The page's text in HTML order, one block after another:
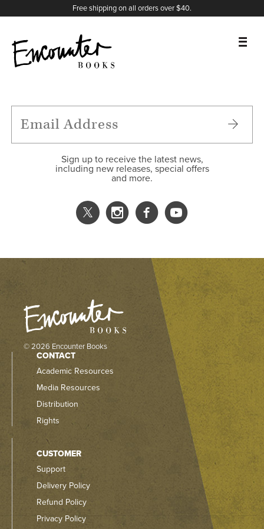
Free shipping on all orders over $40.
FEATURES
Sign up to receive the latest news,
including new releases, special offers
and more.
X
Instagram
Facebook
YouTube
© 2026 Encounter Books
CONTACT
Academic Resources
Media Resources
Distribution
Rights
CUSTOMER
Support
Delivery Policy
Refund Policy
Privacy Policy